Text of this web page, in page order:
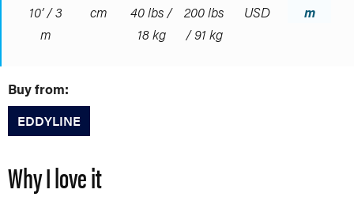
10’ / 3
m
cm
40 lbs /
18 kg
200 lbs
/ 91 kg
USD
m
Buy from:
EDDYLINE
Why I love it